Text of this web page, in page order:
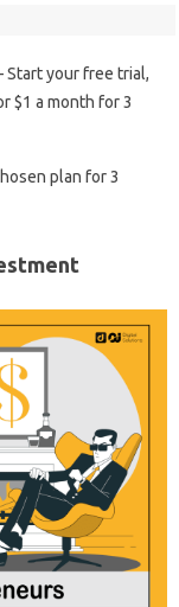
Start your free trial,
$1 a month for 3
plan for 3